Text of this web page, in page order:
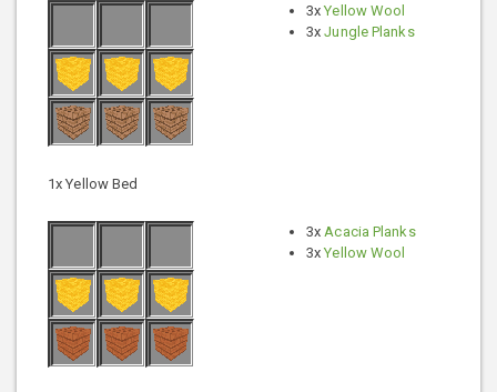
3xYellow Wool
3xJungle Planks
1x Yellow Bed
3x Acacia Planks
3xYellow Wool